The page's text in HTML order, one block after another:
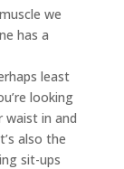
we
has a
least
looking
waist in and
also the
sit-ups